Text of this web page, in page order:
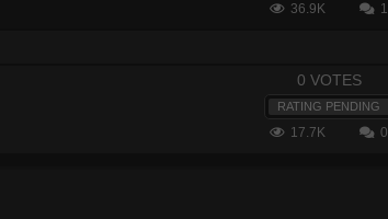
36.9K 1
0 VOTES
RATING PENDING
17.7K 0